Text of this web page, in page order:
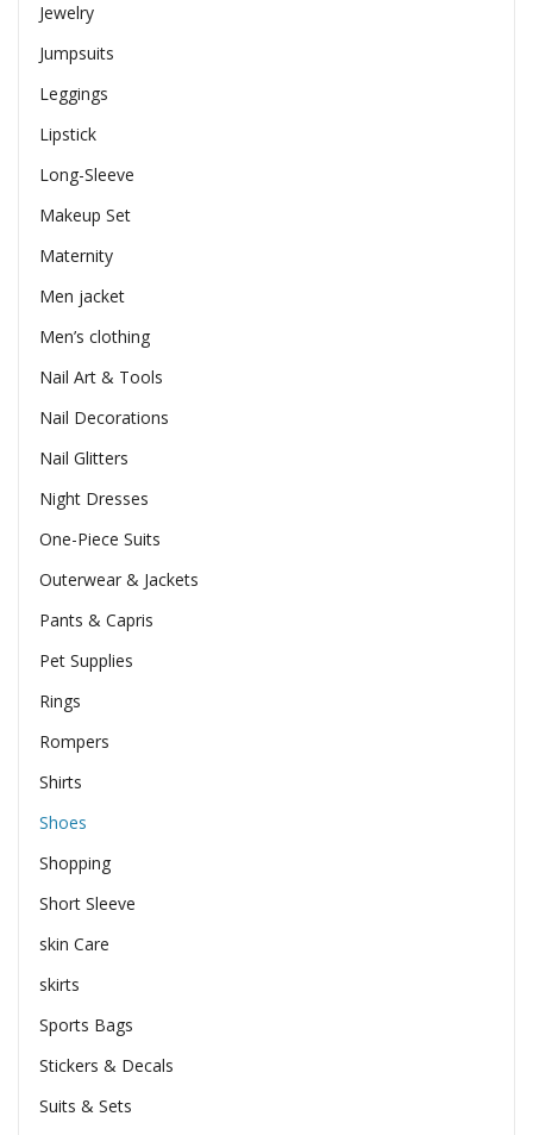
Jewelry
Jumpsuits
Leggings
Lipstick
Long-Sleeve
Makeup Set
Maternity
Men jacket
Men’s clothing
Nail Art & Tools
Nail Decorations
Nail Glitters
Night Dresses
One-Piece Suits
Outerwear & Jackets
Pants & Capris
Pet Supplies
Rings
Rompers
Shirts
Shoes
Shopping
Short Sleeve
skin Care
skirts
Sports Bags
Stickers & Decals
Suits & Sets